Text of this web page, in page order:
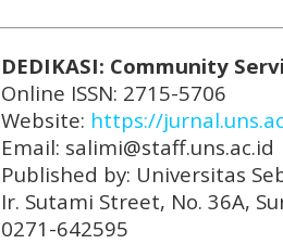
DEDIKASI: Community
Online ISSN: 2715-5706
Website: https://
Email: salimi@staff.uns.ac.id
Published by: Universitas
Ir. Sutami Street, No. 36A,
0271-642595